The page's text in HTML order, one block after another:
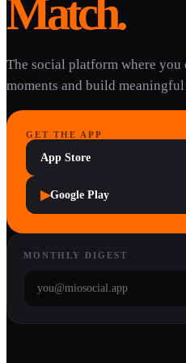
Match.
The social platform where you
moments and build
GET THE APP
App Store
▶Google Play
MONTHLY DIGEST